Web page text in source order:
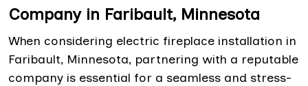
Company in Faribault, Minnesota
When considering electric fireplace installation in
Faribault, Minnesota, partnering with a reputable
company is essential for a seamless and stress-